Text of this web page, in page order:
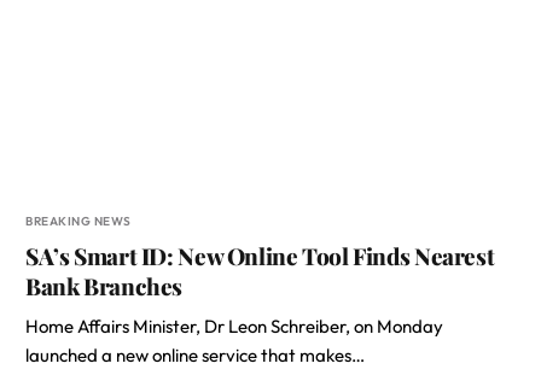
BREAKING NEWS
SA’s Smart ID: New Online Tool Finds Nearest
Bank Branches
Home Affairs Minister, Dr Leon Schreiber, on Monday
launched a new online service that makes…